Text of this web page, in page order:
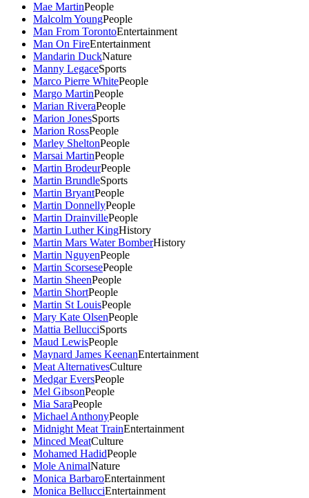
Mae MartinPeople
Malcolm YoungPeople
Man From TorontoEntertainment
Man On FireEntertainment
Mandarin DuckNature
Manny LegaceSports
Marco Pierre WhitePeople
Margo MartinPeople
Marian RiveraPeople
Marion JonesSports
Marion RossPeople
Marley SheltonPeople
Marsai MartinPeople
Martin BrodeurPeople
Martin BrundleSports
Martin BryantPeople
Martin DonnellyPeople
Martin DrainvillePeople
Martin Luther KingHistory
Martin Mars Water BomberHistory
Martin NguyenPeople
Martin ScorsesePeople
Martin SheenPeople
Martin ShortPeople
Martin St LouisPeople
Mary Kate OlsenPeople
Mattia BellucciSports
Maud LewisPeople
Maynard James KeenanEntertainment
Meat AlternativesCulture
Medgar EversPeople
Mel GibsonPeople
Mia SaraPeople
Michael AnthonyPeople
Midnight Meat TrainEntertainment
Minced MeatCulture
Mohamed HadidPeople
Mole AnimalNature
Monica BarbaroEntertainment
Monica BellucciEntertainment